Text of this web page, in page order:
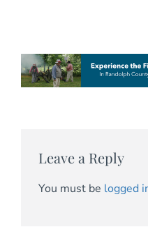
Leave a Reply
You must be logged